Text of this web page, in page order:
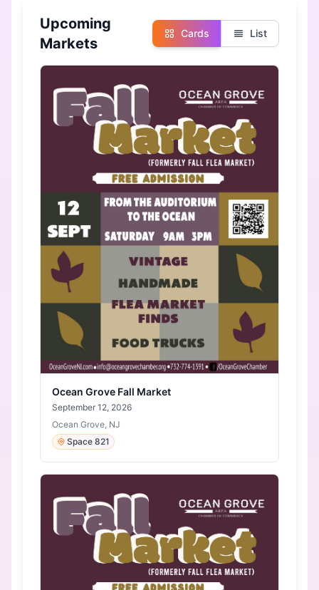
Upcoming
Markets
Cards List
Ocean Grove Fall Market
September 12, 2026
Ocean Grove, NJ
Space 821